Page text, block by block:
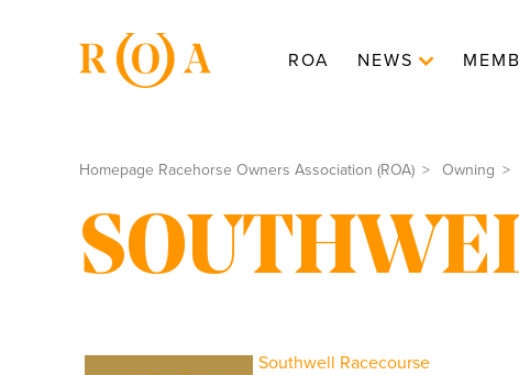
ROA NEWS
Homepage Racehorse Owners Association (ROA) Owning
Southwell Racecourse